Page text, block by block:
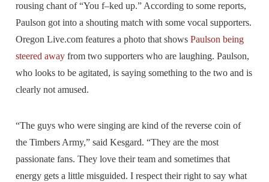
rousing chant of “You f–ked up.” According to some reports,
Paulson got into a shouting match with some vocal supporters.
Oregon Live.com features a photo that showsPaulson being
steered away from two supporters who are laughing. Paulson,
who looks to be agitated, is saying something to the two and is
clearly not amused.
“The guys who were singing are kind of the reverse coin of
the Timbers Army,” said Kesgard. “They are the most
passionate fans. They love their team and sometimes that
energy gets a little misguided. I respect their right to say what